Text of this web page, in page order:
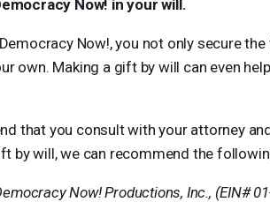
Now! in your will.
Now!, you not only secure
own. Making a gift by will can even
that you consult with your attorney
by will, we can recommend the
Now! Productions, Inc., (EIN#